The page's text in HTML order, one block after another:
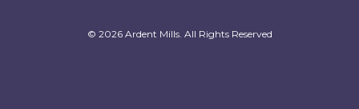
© 2026 Ardent Mills. All Rights Reserved